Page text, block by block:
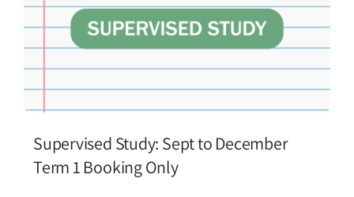
Supervised Study: Sept to December
Term 1 Booking Only